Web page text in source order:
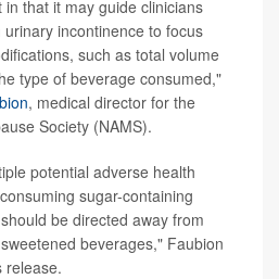
that it may guide clinicians
incontinence to focus
such as total volume
type of beverage consumed,"
, medical director for the
Society (NAMS).
potential adverse health
sugar-containing
be directed away from
beverages," Faubion
release.